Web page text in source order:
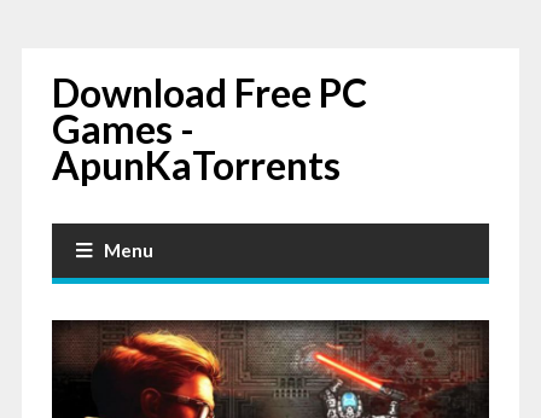
Download Free PC
Games -
ApunKaTorrents
Menu